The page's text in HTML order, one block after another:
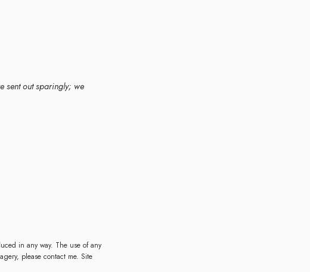
sent out sparingly; we
in any way. The use of any
please contact me. Site